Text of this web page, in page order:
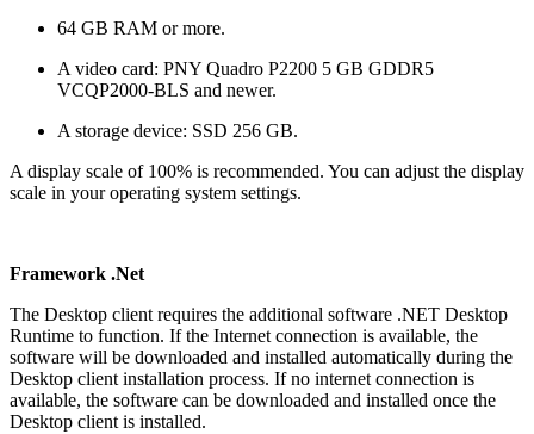
64 GB RAM or more.
A video card: PNY Quadro P2200 5 GB GDDR5
VCQP2000-BLS and newer.
A storage device: SSD 256 GB.
A display scale of 100% is recommended. You can adjust the display
scale in your operating system settings.
Framework .Net
The Desktop client requires the additional software .NET Desktop
Runtime to function. If the Internet connection is available, the
software will be downloaded and installed automatically during the
Desktop client installation process. If no internet connection is
available, the software can be downloaded and installed once the
Desktop client is installed.